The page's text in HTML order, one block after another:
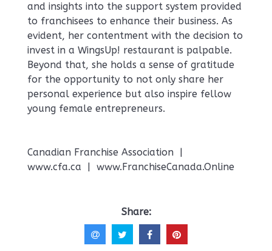
and insights into the support system provided
to franchisees to enhance their business. As
evident, her contentment with the decision to
invest in a WingsUp! restaurant is palpable.
Beyond that, she holds a sense of gratitude
for the opportunity to not only share her
personal experience but also inspire fellow
young female entrepreneurs.
Canadian Franchise Association |
www.cfa.ca | www.FranchiseCanada.Online
Share: